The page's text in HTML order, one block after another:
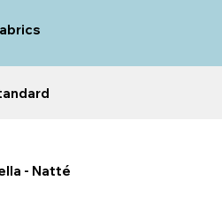
- Natté